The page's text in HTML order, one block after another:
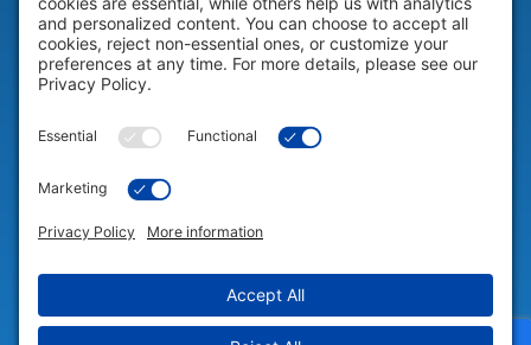
COMPANY
© 2026 Portable Technology Solutions. All Rights Reserved |
Settings